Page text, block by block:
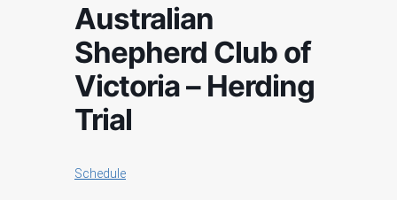
Australian
Shepherd Club of
Victoria – Herding
Trial
Schedule